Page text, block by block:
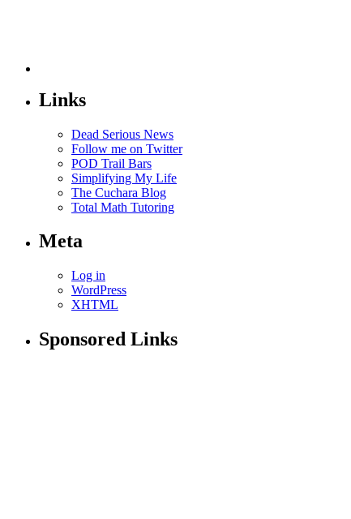
Links
Dead Serious News
Follow me on Twitter
POD Trail Bars
Simplifying My Life
The Cuchara Blog
Total Math Tutoring
Meta
Log in
WordPress
XHTML
Sponsored Links